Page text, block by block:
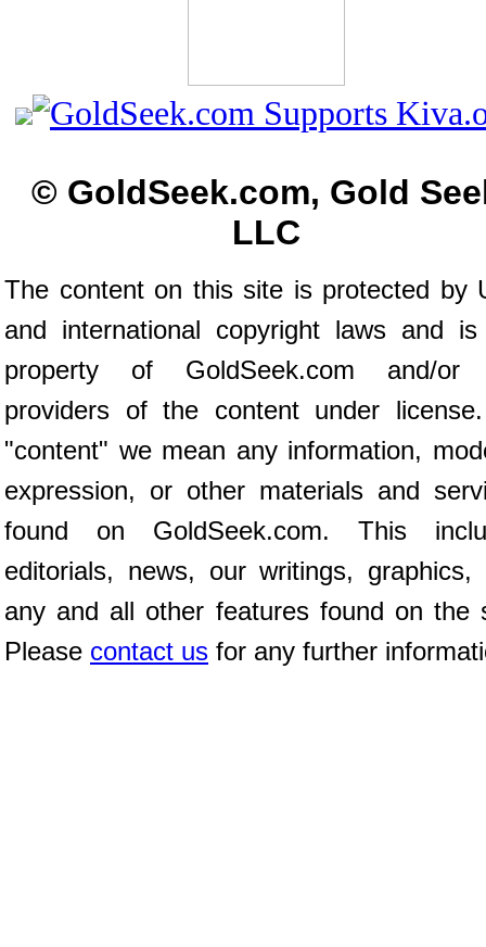
© GoldSeek.com, Gold
LLC
The content on this site is protected by
and international copyright laws and
property of GoldSeek.com and/or
providers of the content under
"content" we mean any information,
expression, or other materials and
found on GoldSeek.com. This
editorials, news, our writings, graphics,
any and all other features found on the
Please contact us for any further